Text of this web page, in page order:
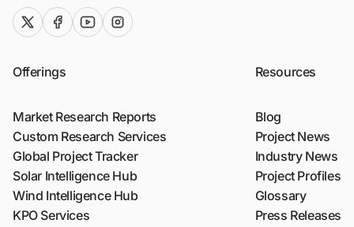
twitter (x)facebook
youtubeinstagram
Offerings
Market Research Reports
Custom Research Services
Global Project Tracker
Solar Intelligence Hub
Wind Intelligence Hub
KPO Services
Resources
Blog
Project News
Industry News
Project Profiles
Glossary
Press Releases